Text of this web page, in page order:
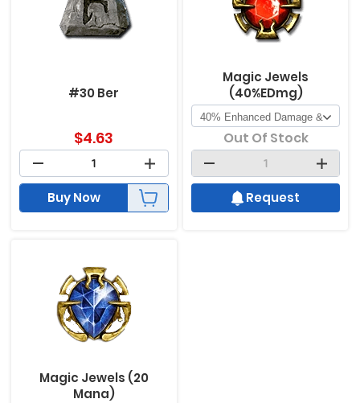
#30 Ber
$4.63
Buy Now
Magic Jewels
(40%EDmg)
Out Of Stock
Request
Magic Jewels (20
Mana)